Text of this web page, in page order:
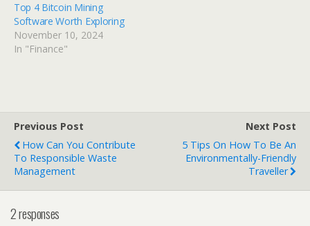
Top 4 Bitcoin Mining
Software Worth Exploring
November 10, 2024
In "Finance"
Previous Post
How Can You Contribute
To Responsible Waste
Management
Next Post
5 Tips On How To Be An
Environmentally-Friendly
Traveller
2 responses